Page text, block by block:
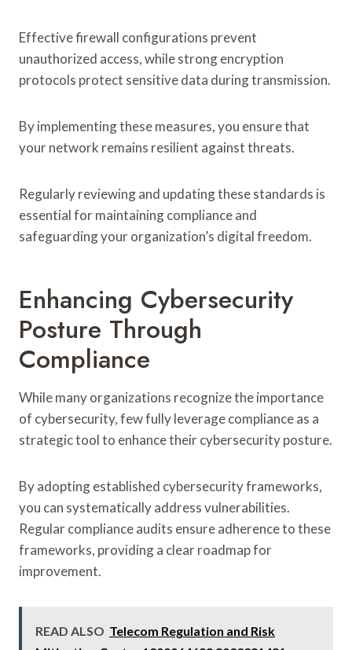
Effective firewall configurations prevent
unauthorized access, while strong encryption
protocols protect sensitive data during transmission.
By implementing these measures, you ensure that
your network remains resilient against threats.
Regularly reviewing and updating these standards is
essential for maintaining compliance and
safeguarding your organization’s digital freedom.
Enhancing Cybersecurity
Posture Through
Compliance
While many organizations recognize the importance
of cybersecurity, few fully leverage compliance as a
strategic tool to enhance their cybersecurity posture.
By adopting established cybersecurity frameworks,
you can systematically address vulnerabilities.
Regular compliance audits ensure adherence to these
frameworks, providing a clear roadmap for
improvement.
READ ALSO Telecom Regulation and Risk